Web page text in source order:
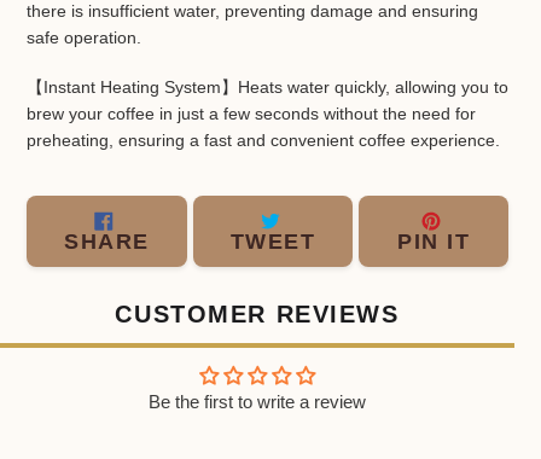
there is insufficient water, preventing damage and ensuring
safe operation.
【Instant Heating System】Heats water quickly, allowing you to
brew your coffee in just a few seconds without the need for
preheating, ensuring a fast and convenient coffee experience.
SHARE SHARE
ON
TWEET TWEET
ON
PIN ITPIN
ON
CUSTOMER REVIEWS
Be the first to write a review